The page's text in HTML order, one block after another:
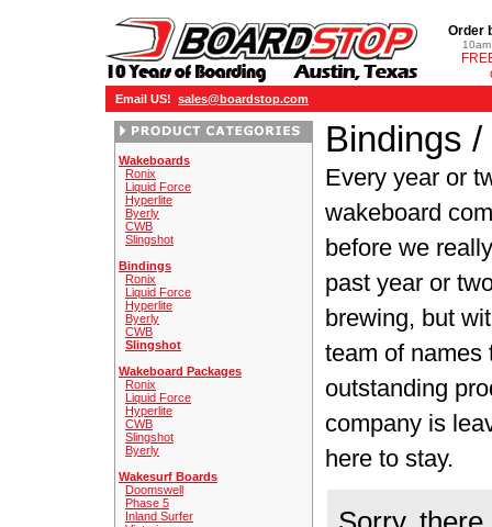
Order
Email US! sales@boardstop.com
Wakeboards
Ronix
Liquid Force
Hyperlite
Byerly
CWB
Slingshot
Bindings
Ronix
Liquid Force
Hyperlite
Byerly
CWB
Slingshot
Wakeboard Packages
Ronix
Liquid Force
Hyperlite
CWB
Slingshot
Byerly
Wakesurf Boards
Doomswell
Phase 5
Inland Surfer
Bindings
Every year or
wakeboard
before we
past year or
brewing, but
team of names
outstanding
company is
here to stay.